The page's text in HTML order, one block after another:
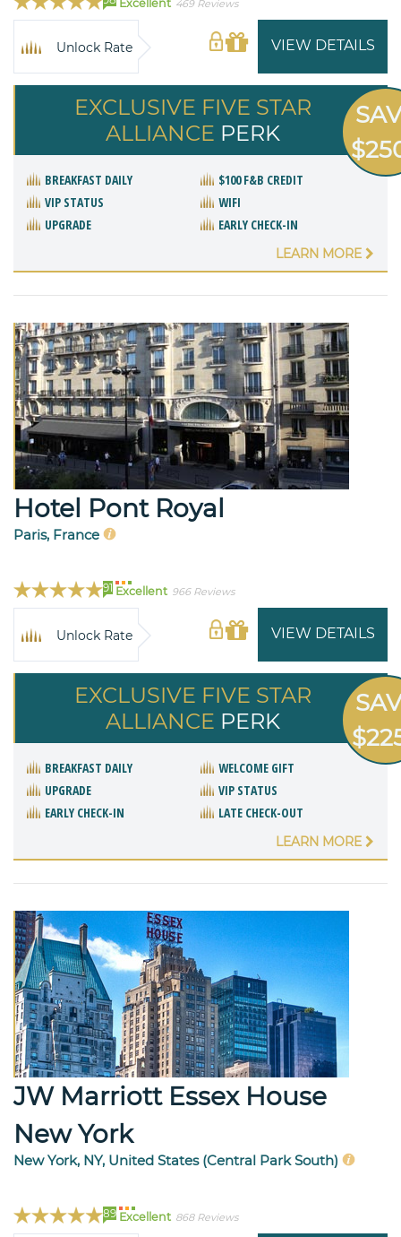
Excellent 469 Reviews
VIEW DETAILS
Unlock Rate
EXCLUSIVE FIVE STAR
ALLIANCE PERK
BREAKFAST DAILY
$100 F&B CREDIT
VIP STATUS
WIFI
UPGRADE
EARLY CHECK-IN
LEARN MORE
Hotel Pont Royal
Paris, France
91 Excellent 966 Reviews
VIEW DETAILS
Unlock Rate
EXCLUSIVE FIVE STAR
ALLIANCE PERK
BREAKFAST DAILY
WELCOME GIFT
UPGRADE
VIP STATUS
EARLY CHECK-IN
LATE CHECK-OUT
LEARN MORE
JW Marriott Essex House
New York
New York, NY, United States (Central Park South)
89 Excellent 868 Reviews